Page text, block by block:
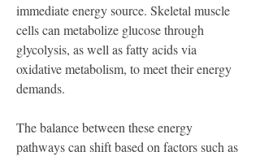
immediate energy source. Skeletal muscle
cells can metabolize glucose through
glycolysis, as well as fatty acids via
oxidative metabolism, to meet their energy
demands.
The balance between these energy
pathways can shift based on factors such as